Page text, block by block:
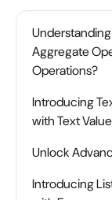
Aggregate
Operations?
Introducing
with Text
Unlock
Introducing